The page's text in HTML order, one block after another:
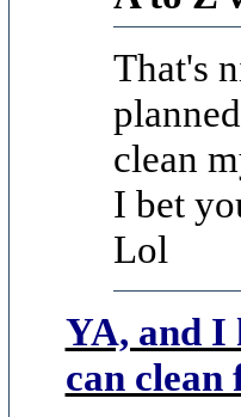
That's
clean
I bet
Lol
YA, and I
can